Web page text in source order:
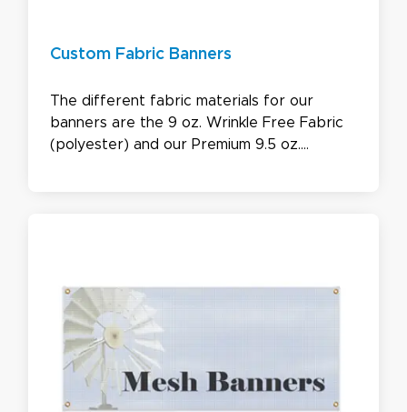
Custom Fabric Banners
The different fabric materials for our
banners are the 9 oz. Wrinkle Free Fabric
(polyester) and our Premium 9.5 oz.